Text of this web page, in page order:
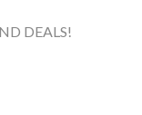
DEALS!